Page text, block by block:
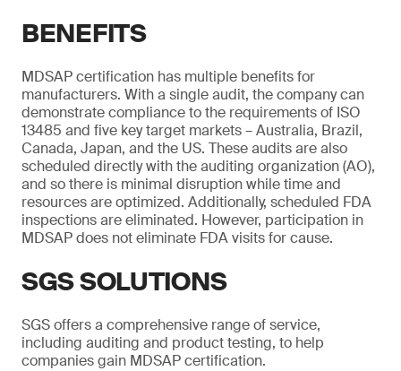
BENEFITS
MDSAP certification has multiple benefits for
manufacturers. With a single audit, the company can
demonstrate compliance to the requirements of ISO
13485 and five key target markets – Australia, Brazil,
Canada, Japan, and the US. These audits are also
scheduled directly with the auditing organization (AO),
and so there is minimal disruption while time and
resources are optimized. Additionally, scheduled FDA
inspections are eliminated. However, participation in
MDSAP does not eliminate FDA visits for cause.
SGS SOLUTIONS
SGS offers a comprehensive range of service,
including auditing and product testing, to help
companies gain MDSAP certification.